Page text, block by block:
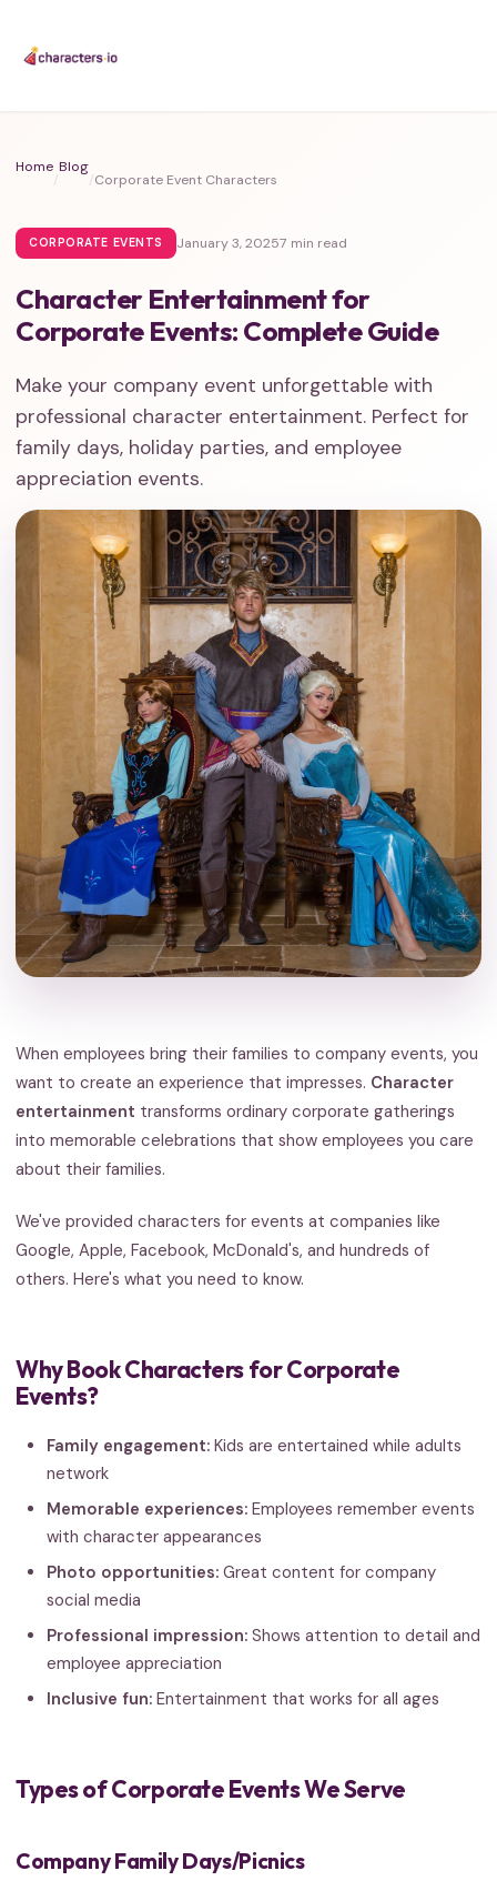
Home
/
Blog
/Corporate Event Characters
CORPORATE EVENTS January 3, 20257 min read
Character Entertainment for
Corporate Events: Complete Guide
Make your company event unforgettable with
professional character entertainment. Perfect for
family days, holiday parties, and employee
appreciation events.
When employees bring their families to company events, you
want to create an experience that impresses. Character
entertainment transforms ordinary corporate gatherings
into memorable celebrations that show employees you care
about their families.
We've provided characters for events at companies like
Google, Apple, Facebook, McDonald's, and hundreds of
others. Here's what you need to know.
Why Book Characters for Corporate
Events?
Family engagement: Kids are entertained while adults
network
Memorable experiences: Employees remember events
with character appearances
Photo opportunities: Great content for company
social media
Professional impression: Shows attention to detail and
employee appreciation
Inclusive fun: Entertainment that works for all ages
Types of Corporate Events We Serve
Company Family Days/Picnics